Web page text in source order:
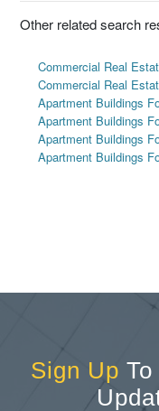
Other related search
Commercial Real
Commercial Real
Apartment Buildings
Apartment Buildings
Apartment Buildings
Apartment Buildings
Sign Up